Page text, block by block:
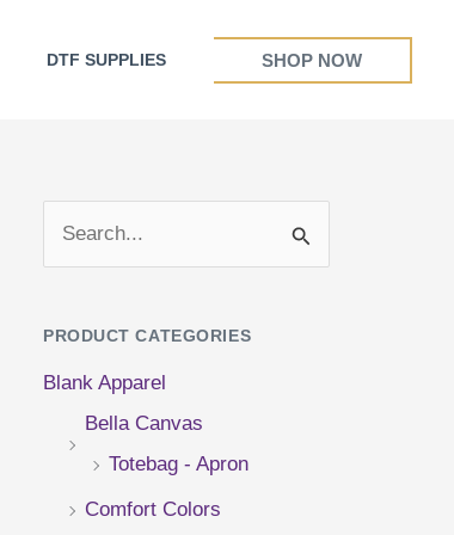
DTF SUPPLIES SHOP NOW
PRODUCT CATEGORIES
Blank Apparel
Bella Canvas
Totebag - Apron
Comfort Colors